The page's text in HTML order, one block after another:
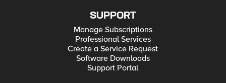
SUPPORT
Manage Subscriptions
Professional Services
Create a Service Request
Software Downloads
Support Portal